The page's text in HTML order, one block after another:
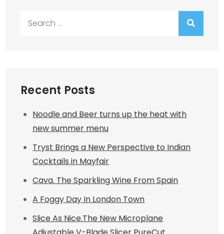
Recent Posts
Noodle and Beer turns up the heat with
new summer menu
Tryst Brings a New Perspective to Indian
Cocktails in Mayfair
Cava. The Sparkling Wine From Spain
A Foggy Day In London Town
Slice As Nice.The New Microplane